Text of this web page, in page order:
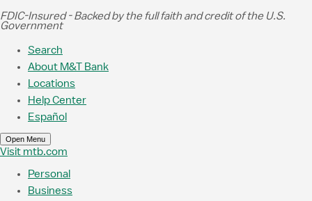
Skip to Main Content
FDIC-Insured - Backed by the full faith and credit of the U.S.
Government
Search
About M&T Bank
Locations
Help Center
Español
Open Menu
Visit mtb.com
Personal
Business